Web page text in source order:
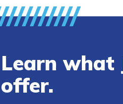
Learn what
offer.